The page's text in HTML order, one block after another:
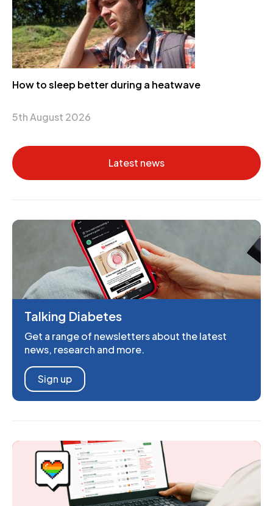
How to sleep better during a heatwave
5th August 2026
Latest news
Talking Diabetes
Get a range of newsletters about the latest
news, research and more.
Sign up